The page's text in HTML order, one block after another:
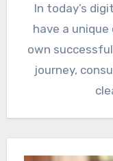
In today’s
have a
own
journey,